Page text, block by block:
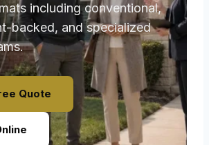
including conventional,
backed, and specialized
Quote